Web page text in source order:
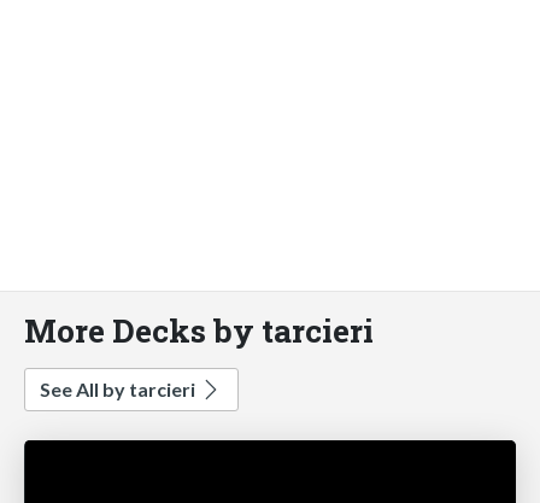
More Decks by tarcieri
See All by tarcieri